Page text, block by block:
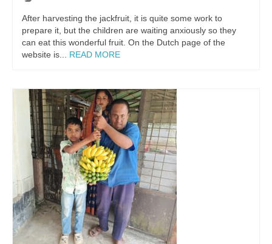
English
After harvesting the jackfruit, it is quite some work to
prepare it, but the children are waiting anxiously so they
can eat this wonderful fruit. On the Dutch page of the
website is... READ MORE